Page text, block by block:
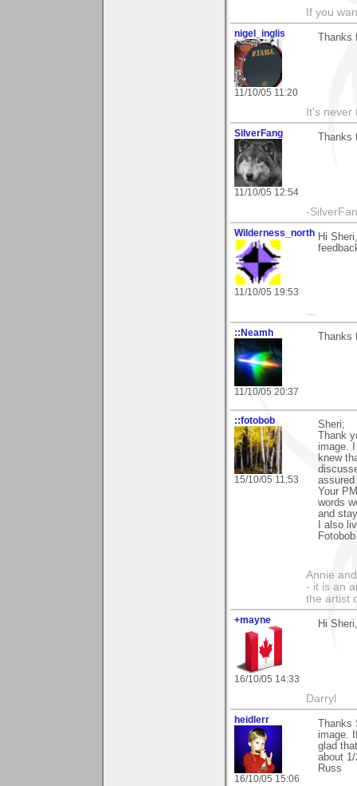
If you
nigel_inglis
11/10/05 11:20
It's
SilverFang
11/10/05 12:54
-
Wilderness_north
11/10/05 19:53
Hi
...
::Neamh
11/10/05 20:37
::fotobob
15/10/05 11:53
Sheri;
Thank
image.
knew
Your
words
and
I also
Fotobob
Annie
- it is an
the artist
+mayne
16/10/05 14:33
Hi
Darryl
heidlerr
16/10/05 15:06
image.
glad
about
Russ